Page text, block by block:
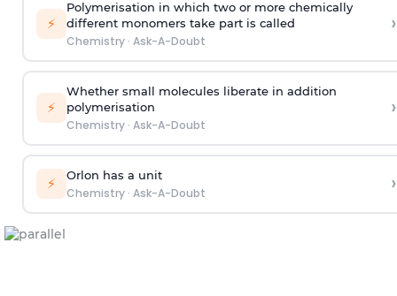
⚡
Polymerisation in which two or more chemically
different monomers take part is called
Chemistry· Ask-A-Doubt
›
⚡
Whether small molecules liberate in addition
polymerisation
Chemistry· Ask-A-Doubt
›
⚡ Orlon has a unit
Chemistry· Ask-A-Doubt ›